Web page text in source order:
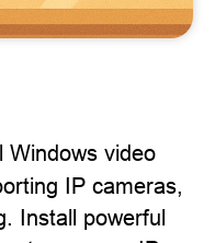
Windows video
IP cameras,
Install powerful